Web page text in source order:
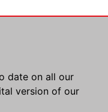
date on all our
version of our